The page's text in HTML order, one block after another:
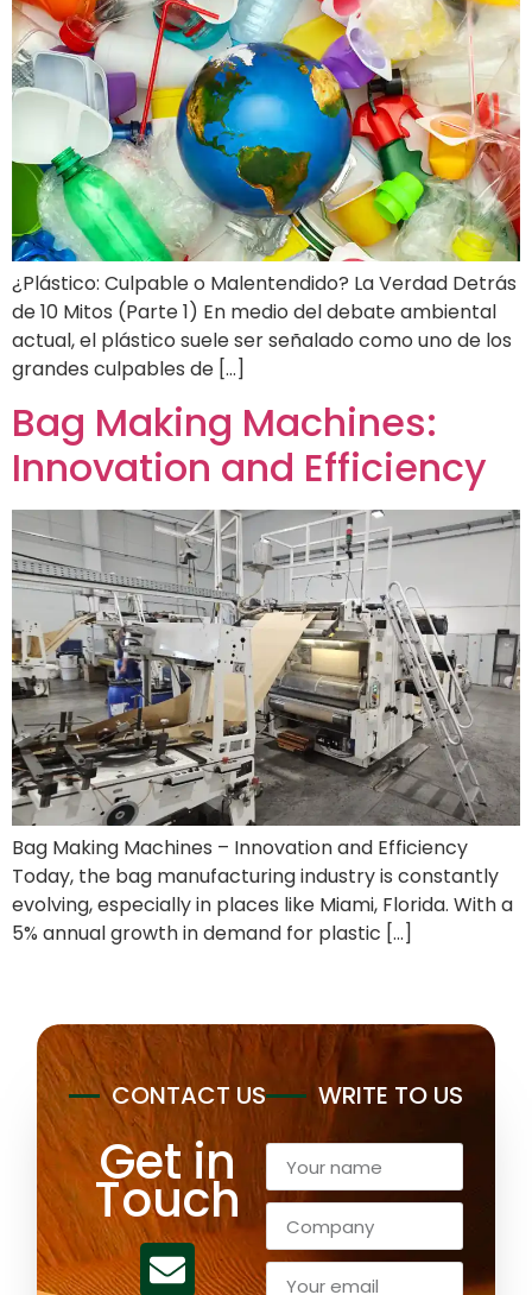
¿Plástico: Culpable o Malentendido? La Verdad Detrás
de 10 Mitos (Parte 1) En medio del debate ambiental
actual, el plástico suele ser señalado como uno de los
grandes culpables de […]
Bag Making Machines:
Innovation and Efficiency
Bag Making Machines – Innovation and Efficiency
Today, the bag manufacturing industry is constantly
evolving, especially in places like Miami, Florida. With a
5% annual growth in demand for plastic […]
CONTACT US
Get in
Touch
WRITE TO US